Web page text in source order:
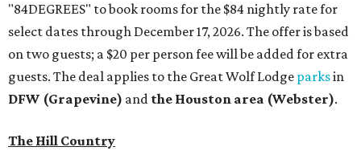
"84DEGREES" to book rooms for the $84 nightly rate for
select dates through December 17, 2026. The offer is based
on two guests; a $20 per person fee will be added for extra
guests. The deal applies to the Great Wolf Lodge parksin
DFW (Grapevine) and the Houston area (Webster).
The Hill Country